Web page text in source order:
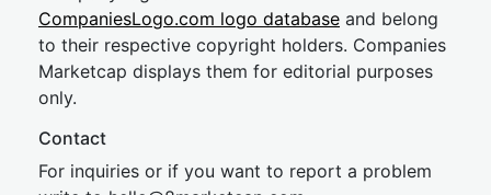
CompaniesLogo.com logo database and belong
to their respective copyright holders. Companies
Marketcap displays them for editorial purposes
only.
Contact
For inquiries or if you want to report a problem